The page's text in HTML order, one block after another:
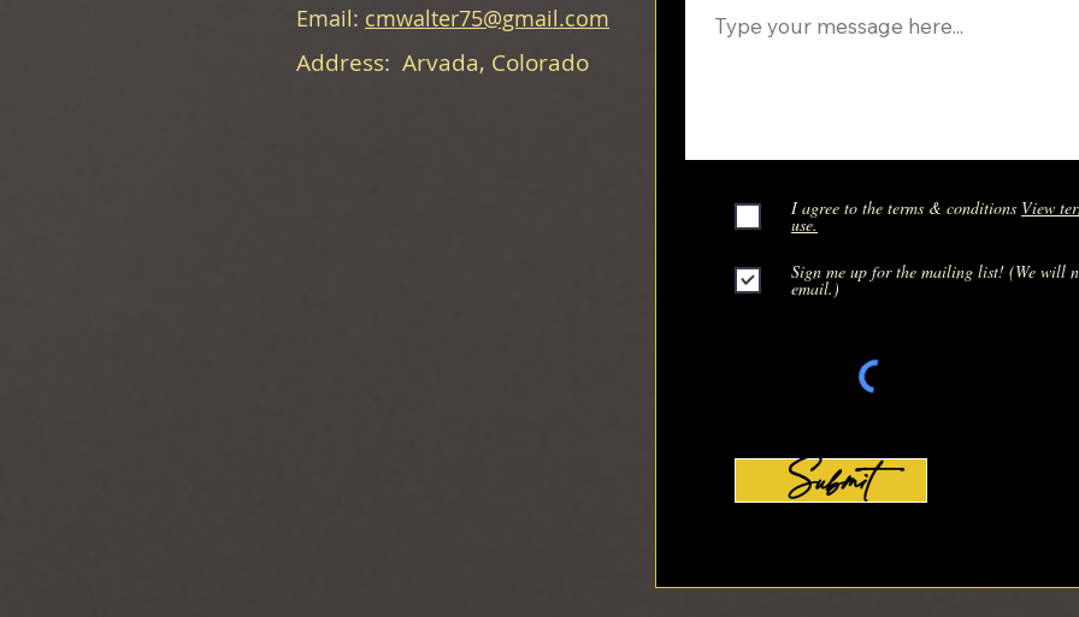
Email: cmwalter75@gmail.com
Address: Arvada, Colorado
I agree to the terms & conditions View
use.
Sign me up for the mailing list! (We will
email.)
Submit